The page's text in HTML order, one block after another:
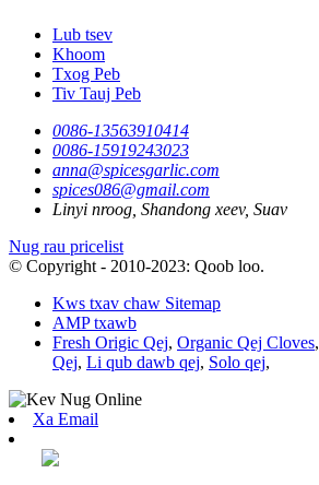
Lub tsev
Khoom
Txog Peb
Tiv Tauj Peb
0086-13563910414
0086-15919243023
anna@spicesgarlic.com
spices086@gmail.com
Linyi nroog, Shandong xeev, Suav
Nug rau pricelist
© Copyright - 2010-2023: Qoob loo.
Kws txav chaw Sitemap
AMP txawb
Fresh Origic Qej, Organic Qej Cloves,
Qej, Li qub dawb qej, Solo qej,
Xa Email